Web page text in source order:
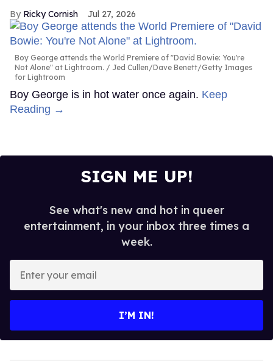
Ricky Cornish Jul 27, 2026
Boy George attends the World Premiere of "David Bowie: You're
Not Alone" at Lightroom.
Jed Cullen/Dave Benett/Getty Images
for Lightroom
Boy George is in hot water once again. Keep
Reading →
SIGN ME UP!
See what's new and hot in queer
entertainment, in your inbox three times a
week.
your
I’M IN!